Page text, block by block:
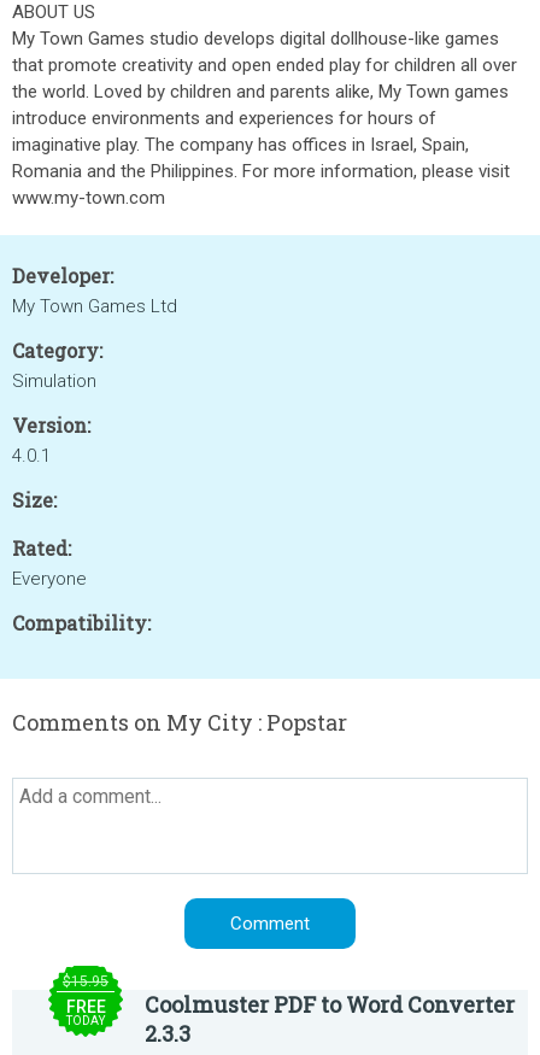
ABOUT US
My Town Games studio develops digital dollhouse-like games
that promote creativity and open ended play for children all over
the world. Loved by children and parents alike, My Town games
introduce environments and experiences for hours of
imaginative play. The company has offices in Israel, Spain,
Romania and the Philippines. For more information, please visit
www.my-town.com
Developer:
My Town Games Ltd
Category:
Simulation
Version:
4.0.1
Size:
Rated:
Everyone
Compatibility:
Comments on My City : Popstar
$15.95
FREE
TODAY
Coolmuster PDF to Word Converter
2.3.3